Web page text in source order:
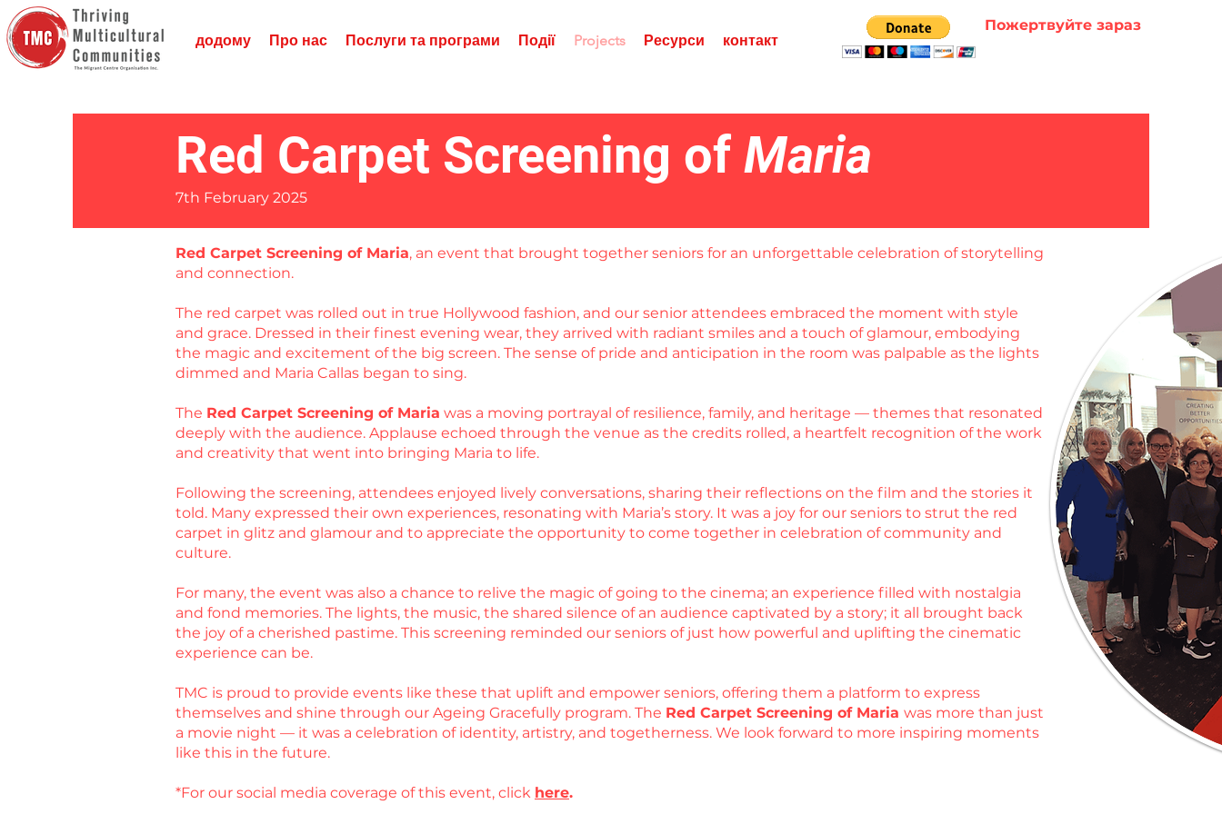
додому Про нас Послуги та програми Події Projects Ресурси контакт
Пожертвуйте зараз
Red Carpet Screening of Maria
7th February 2025
Red Carpet Screening of Maria, an event that brought together seniors for an unforgettable celebration of storytelling
and connection.
The red carpet was rolled out in true Hollywood fashion, and our senior attendees embraced the moment with style
and grace. Dressed in their finest evening wear, they arrived with radiant smiles and a touch of glamour, embodying
the magic and excitement of the big screen. The sense of pride and anticipation in the room was palpable as the lights
dimmed and Maria Callas began to sing.
The Red Carpet Screening of Maria was a moving portrayal of resilience, family, and heritage — themes that resonated
deeply with the audience. Applause echoed through the venue as the credits rolled, a heartfelt recognition of the work
and creativity that went into bringing Maria to life.
Following the screening, attendees enjoyed lively conversations, sharing their reflections on the film and the stories it
told. Many expressed their own experiences, resonating with Maria’s story. It was a joy for our seniors to strut the red
carpet in glitz and glamour and to appreciate the opportunity to come together in celebration of community and
culture.
For many, the event was also a chance to relive the magic of going to the cinema; an experience filled with nostalgia
and fond memories. The lights, the music, the shared silence of an audience captivated by a story; it all brought back
the joy of a cherished pastime. This screening reminded our seniors of just how powerful and uplifting the cinematic
experience can be.
TMC is proud to provide events like these that uplift and empower seniors, offering them a platform to express
themselves and shine through our Ageing Gracefully program. The Red Carpet Screening of Maria was more than just
a movie night — it was a celebration of identity, artistry, and togetherness. We look forward to more inspiring moments
like this in the future.
*For our social media coverage of this event, click here.